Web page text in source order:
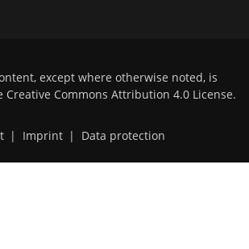
except where otherwise noted, is
Creative Commons Attribution 4.0 License.
| Imprint | Data protection